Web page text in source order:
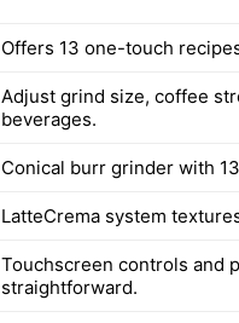
Offers 13 one-touch
Adjust grind size, coffee
beverages.
Conical burr grinder with
LatteCrema system
Touchscreen controls and
straightforward.